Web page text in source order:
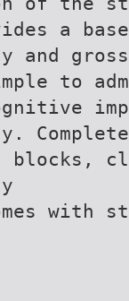
a
and
to
blocks,
with